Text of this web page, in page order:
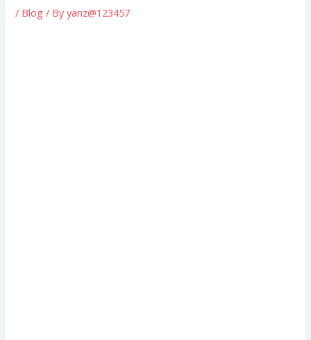
/ Blog / Byyanz@123457